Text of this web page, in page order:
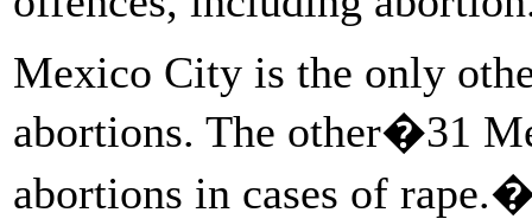
Mexico City is the only
abortions. The other�31
abortions in cases of